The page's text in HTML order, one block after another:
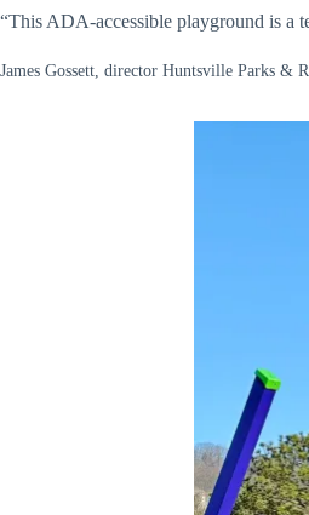
“This ADA-accessible playground is a
James Gossett, director Huntsville Parks &